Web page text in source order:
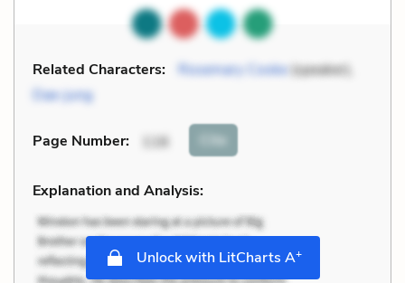
Related Characters: Rosemary Cooke(speaker),
Dae-jung
Page Number: 116 Cite
Explanation and Analysis:
Unlock with LitCharts A+